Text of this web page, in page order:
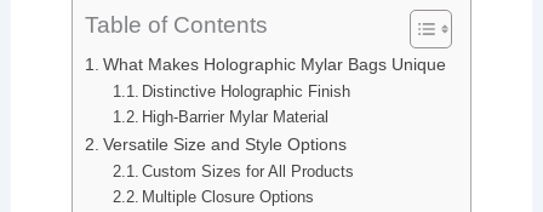
Table of Contents
What Makes Holographic Mylar Bags Unique
Distinctive Holographic Finish
High-Barrier Mylar Material
Versatile Size and Style Options
Custom Sizes for All Products
Multiple Closure Options